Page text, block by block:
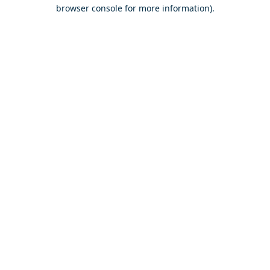
browser console for more information).